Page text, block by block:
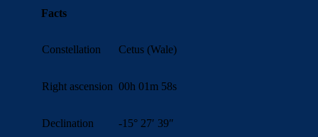
Facts
Constellation Cetus (Wale)
Right ascension 00h 01m 58s
Declination -15° 27′ 39″